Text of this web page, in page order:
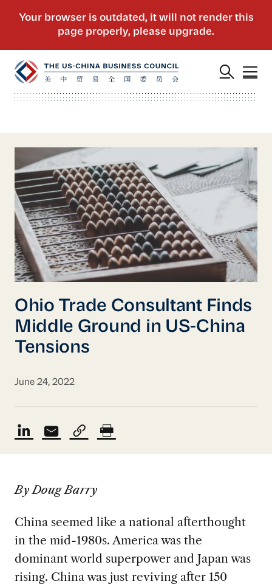
Ohio Trade Consultant Finds
Middle Ground in US-China
Tensions
June 24, 2022
By Doug Barry
China seemed like a national afterthought
in the mid-1980s. America was the
dominant world superpower and Japan was
rising. China was just reviving after 150